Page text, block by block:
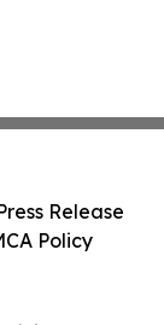
Release
Policy